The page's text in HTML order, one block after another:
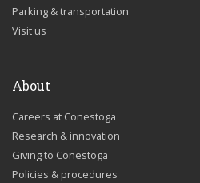
Parking & transportation
Visit us
About
Careers at Conestoga
Research & innovation
Giving to Conestoga
Policies & procedures